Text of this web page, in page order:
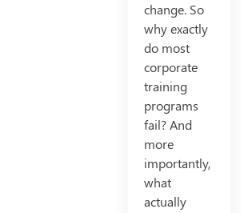
change. So
why exactly
do most
corporate
training
programs
fail? And
more
importantly,
what
actually